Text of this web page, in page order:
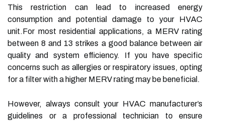
This restriction can lead to increased energy
consumption and potential damage to your HVAC
unit.For most residential applications, a MERV rating
between 8 and 13 strikes a good balance between air
quality and system efficiency. If you have specific
concerns such as allergies or respiratory issues, opting
for a filter with a higher MERV rating may be beneficial.
However, always consult your HVAC manufacturer’s
guidelines or a professional technician to ensure